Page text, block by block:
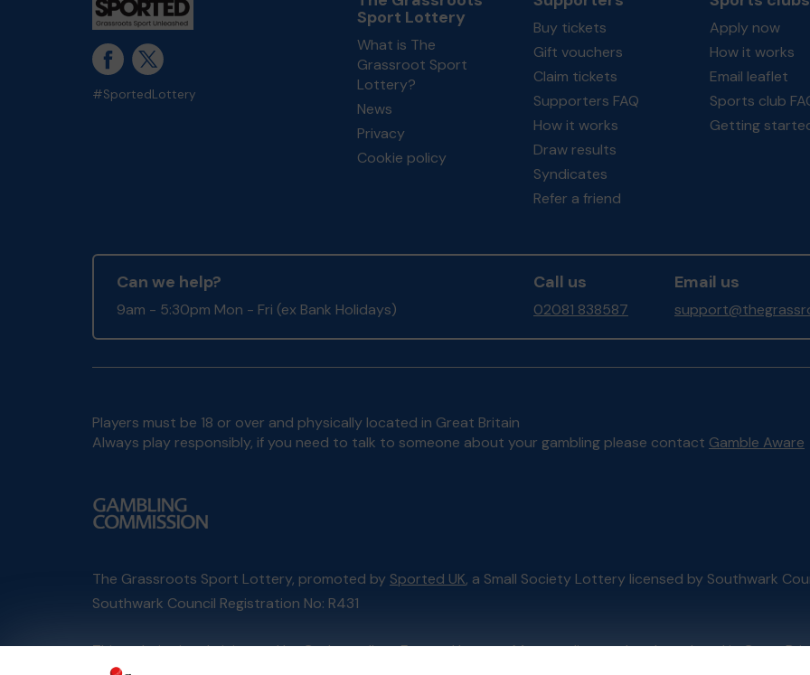
#SportedLottery
Sport Lottery
What is The
Grassroot Sport
Lottery?
News
Privacy
Cookie policy
Buy tickets
Gift vouchers
Claim tickets
Supporters FAQ
How it works
Draw results
Syndicates
Refer a friend
Apply now
How it works
Email leaflet
Sports club
Getting
Can we help?
9am - 5:30pm Mon - Fri (ex Bank Holidays)
Call us
02081 838587
Email us
Players must be 18 or over and physically located in Great Britain
Always play responsibly, if you need to talk to someone about your gambling please contact Gamble Aware
The Grassroots Sport Lottery, promoted by Sported UK, a Small Society Lottery licensed by Southwark
Southwark Council Registration No: R431
This website is administered by Gatherwell, an External Lottery Manager licensed and regulated in Great
Account No